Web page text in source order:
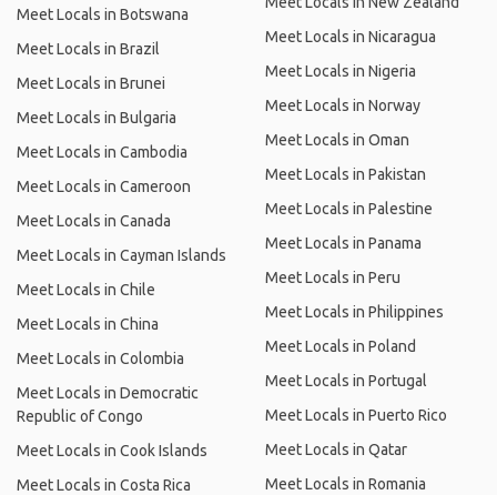
Meet Locals in Botswana
Meet Locals in Brazil
Meet Locals in Brunei
Meet Locals in Bulgaria
Meet Locals in Cambodia
Meet Locals in Cameroon
Meet Locals in Canada
Meet Locals in Cayman Islands
Meet Locals in Chile
Meet Locals in China
Meet Locals in Colombia
Meet Locals in Democratic
Republic of Congo
Meet Locals in Cook Islands
Meet Locals in Costa Rica
Meet Locals in Nicaragua
Meet Locals in Nigeria
Meet Locals in Norway
Meet Locals in Oman
Meet Locals in Pakistan
Meet Locals in Palestine
Meet Locals in Panama
Meet Locals in Peru
Meet Locals in Philippines
Meet Locals in Poland
Meet Locals in Portugal
Meet Locals in Puerto Rico
Meet Locals in Qatar
Meet Locals in Romania